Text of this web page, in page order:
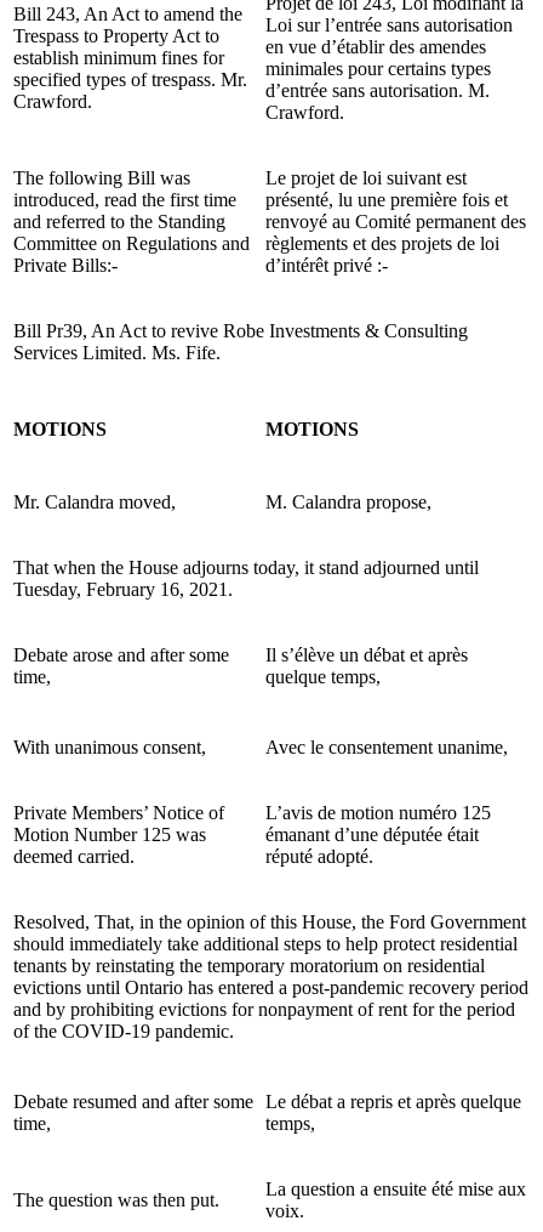
Bill 243, An Act to amend the
Trespass to Property Act to
establish minimum fines for
specified types of trespass. Mr.
Crawford.
Loi sur l’entrée sans autorisation
en vue d’établir des amendes
minimales pour certains types
d’entrée sans autorisation. M.
Crawford.
The following Bill was
introduced, read the first time
and referred to the Standing
Committee on Regulations and
Private Bills:-
Le projet de loi suivant est
présenté, lu une première fois et
renvoyé au Comité permanent des
règlements et des projets de loi
d’intérêt privé :-
Bill Pr39, An Act to revive Robe Investments & Consulting
Services Limited. Ms. Fife.
MOTIONS MOTIONS
Mr. Calandra moved, M. Calandra propose,
That when the House adjourns today, it stand adjourned until
Tuesday, February 16, 2021.
Debate arose and after some
time,
Il s’élève un débat et après
quelque temps,
With unanimous consent, Avec le consentement unanime,
Private Members’ Notice of
Motion Number 125 was
deemed carried.
L’avis de motion numéro 125
émanant d’une députée était
réputé adopté.
Resolved, That, in the opinion of this House, the Ford Government
should immediately take additional steps to help protect residential
tenants by reinstating the temporary moratorium on residential
evictions until Ontario has entered a post-pandemic recovery period
and by prohibiting evictions for nonpayment of rent for the period
of the COVID-19 pandemic.
Debate resumed and after some
time,
Le débat a repris et après quelque
temps,
The question was then put.
La question a ensuite été mise aux
voix.